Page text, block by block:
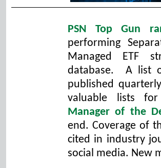
PSN Top Gun
performing
Managed ETF
database. A list
published
valuable lists for
Manager of the
end. Coverage of
cited in industry
social media. New